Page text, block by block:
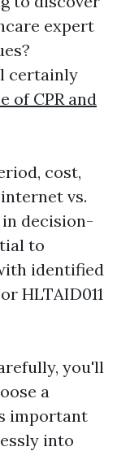
expert
certainly
of CPR and
cost,
vs.
decision-
to
identified
HLTAID011
you'll
a
important
into